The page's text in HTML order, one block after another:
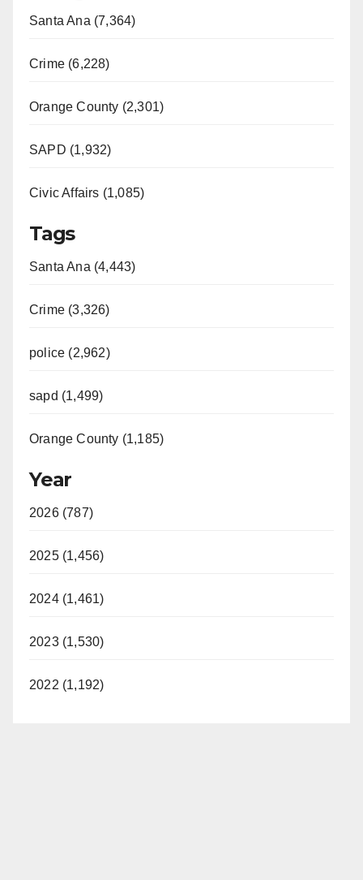
Santa Ana (7,364)
Crime (6,228)
Orange County (2,301)
SAPD (1,932)
Civic Affairs (1,085)
Tags
Santa Ana (4,443)
Crime (3,326)
police (2,962)
sapd (1,499)
Orange County (1,185)
Year
2026 (787)
2025 (1,456)
2024 (1,461)
2023 (1,530)
2022 (1,192)